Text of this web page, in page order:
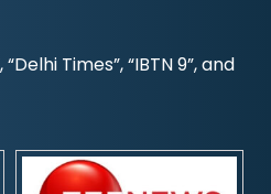
Times”, “IBTN 9”, and